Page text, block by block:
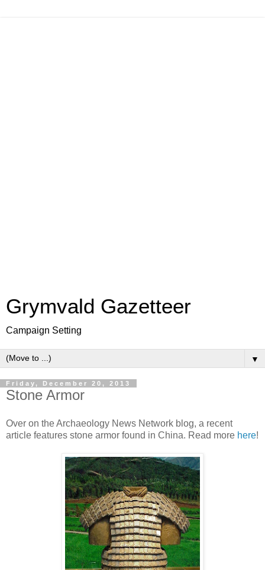
Grymvald Gazetteer
Campaign Setting
▼
Friday, December 20, 2013
Stone Armor
Over on the Archaeology News Network blog, a recent
article features stone armor found in China. Read more here!